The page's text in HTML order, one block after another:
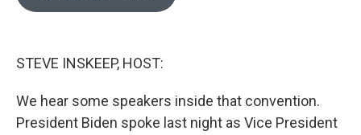
STEVE INSKEEP, HOST:
We hear some speakers inside that convention.
President Biden spoke last night as Vice President